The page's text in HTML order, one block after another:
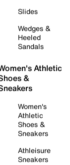
Slides
Wedges &
Heeled
Sandals
Athletic
&
Women's
Athletic
Shoes &
Sneakers
Athleisure
Sneakers